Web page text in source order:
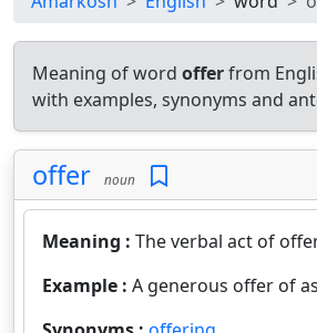
Meaning of word offerfrom
with examples, synonyms and
offer noun
Meaning : The verbal act of
Example : A generous offer of